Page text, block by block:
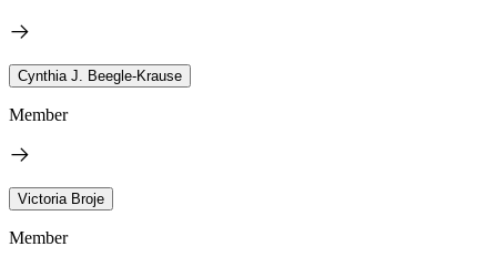
Cynthia J. Beegle-Krause
Member
Victoria Broje
Member